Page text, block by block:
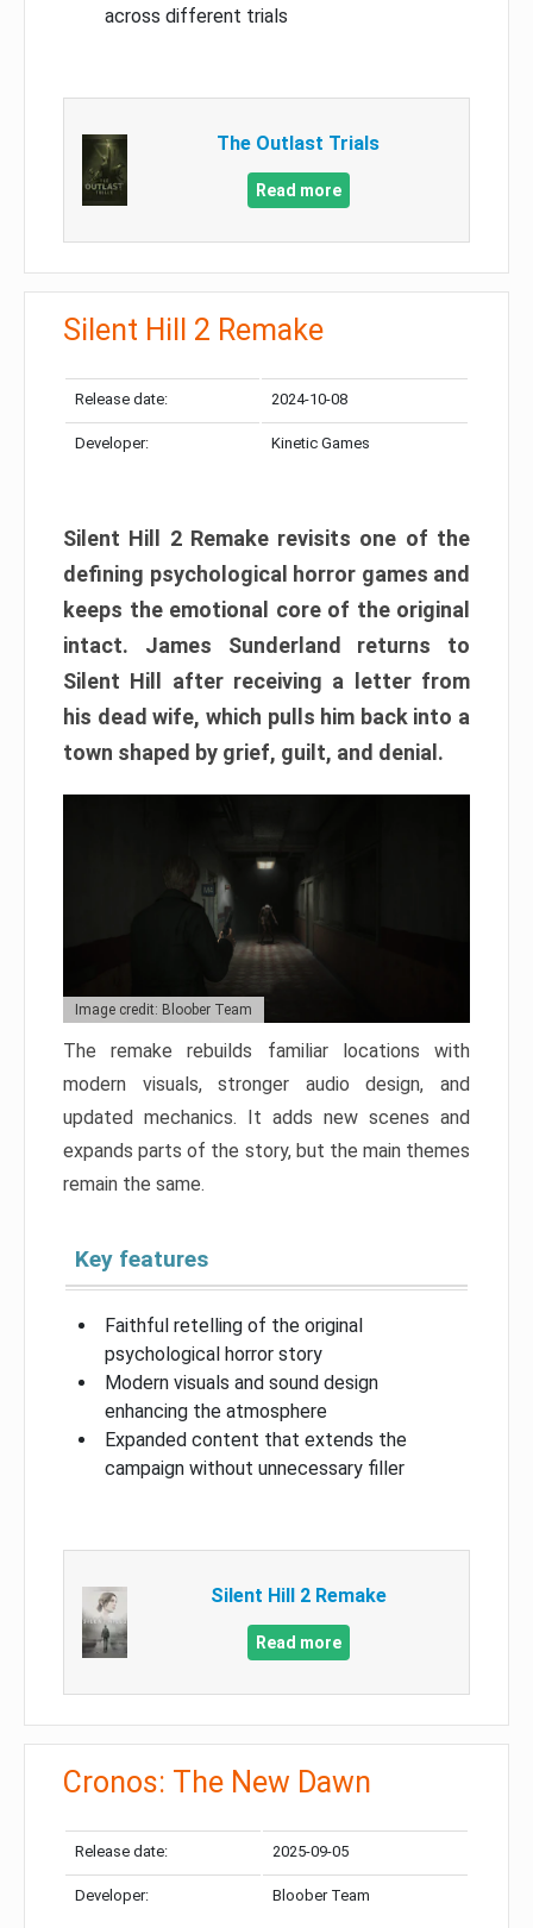
across different trials
The Outlast Trials
Read more
Silent Hill 2 Remake
Release date: 2024-10-08
Developer: Kinetic Games
Silent Hill 2 Remake revisits one of the
defining psychological horror games and
keeps the emotional core of the original
intact. James Sunderland returns to
Silent Hill after receiving a letter from
his dead wife, which pulls him back into a
town shaped by grief, guilt, and denial.
Image credit: Bloober Team
The remake rebuilds familiar locations with
modern visuals, stronger audio design, and
updated mechanics. It adds new scenes and
expands parts of the story, but the main themes
remain the same.
Key features
Faithful retelling of the original
psychological horror story
Modern visuals and sound design
enhancing the atmosphere
Expanded content that extends the
campaign without unnecessary filler
Silent Hill 2 Remake
Read more
Cronos: The New Dawn
Release date: 2025-09-05
Developer: Bloober Team